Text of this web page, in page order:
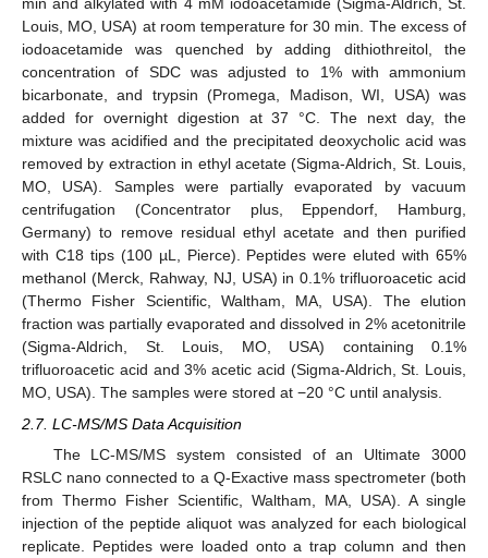
min and alkylated with 4 mM iodoacetamide (Sigma-Aldrich, St.
Louis, MO, USA) at room temperature for 30 min. The excess of
iodoacetamide was quenched by adding dithiothreitol, the
concentration of SDC was adjusted to 1% with ammonium
bicarbonate, and trypsin (Promega, Madison, WI, USA) was
added for overnight digestion at 37 °C. The next day, the
mixture was acidified and the precipitated deoxycholic acid was
removed by extraction in ethyl acetate (Sigma-Aldrich, St. Louis,
MO, USA). Samples were partially evaporated by vacuum
centrifugation (Concentrator plus, Eppendorf, Hamburg,
Germany) to remove residual ethyl acetate and then purified
with C18 tips (100 µL, Pierce). Peptides were eluted with 65%
methanol (Merck, Rahway, NJ, USA) in 0.1% trifluoroacetic acid
(Thermo Fisher Scientific, Waltham, MA, USA). The elution
fraction was partially evaporated and dissolved in 2% acetonitrile
(Sigma-Aldrich, St. Louis, MO, USA) containing 0.1%
trifluoroacetic acid and 3% acetic acid (Sigma-Aldrich, St. Louis,
MO, USA). The samples were stored at −20 °C until analysis.
2.7. LC-MS/MS Data Acquisition
The LC-MS/MS system consisted of an Ultimate 3000
RSLC nano connected to a Q-Exactive mass spectrometer (both
from Thermo Fisher Scientific, Waltham, MA, USA). A single
injection of the peptide aliquot was analyzed for each biological
replicate. Peptides were loaded onto a trap column and then